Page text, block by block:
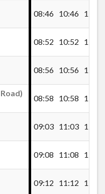
08:46 10:46 12:16
08:52 10:52 12:22
08:56 10:56 12:26
08:58 10:58 12:28
09:03 11:03 12:33
09:08 11:08 12:38
09:12 11:12 12:42